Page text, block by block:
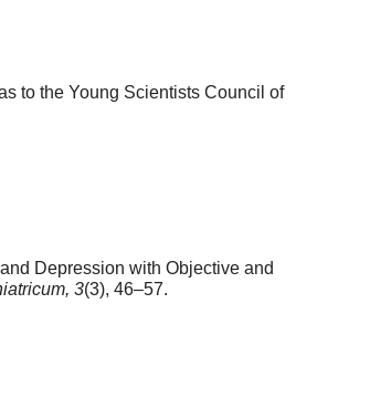
to the Young Scientists Council of
Depression with Objective and
3(3), 46–57.